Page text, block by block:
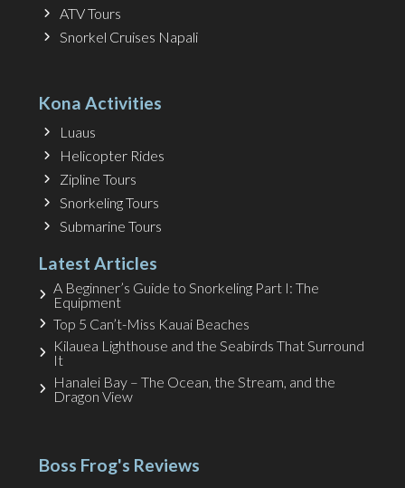
ATV Tours
Snorkel Cruises Napali
Kona Activities
Luaus
Helicopter Rides
Zipline Tours
Snorkeling Tours
Submarine Tours
Latest Articles
A Beginner’s Guide to Snorkeling Part I: The
Equipment
Top 5 Can’t-Miss Kauai Beaches
Kilauea Lighthouse and the Seabirds That Surround
It
Hanalei Bay – The Ocean, the Stream, and the
Dragon View
Boss Frog's Reviews